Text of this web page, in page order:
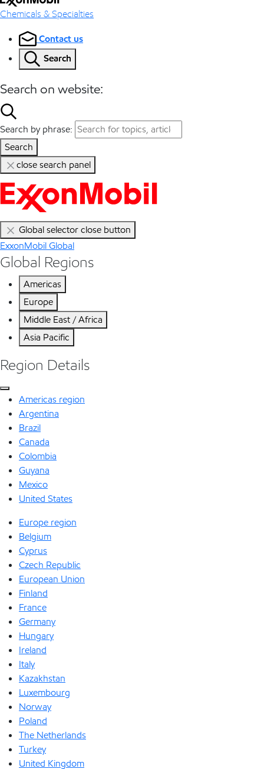
Chemicals & Specialties
Contact us
Search
Search on website:
Search by phrase:
Search
close search panel
Global selector close button
ExxonMobil Global
Global Regions
Americas
Europe
Middle East / Africa
Asia Pacific
Region Details
Americas region
Argentina
Brazil
Canada
Colombia
Guyana
Mexico
United States
Europe region
Belgium
Cyprus
Czech Republic
European Union
Finland
France
Germany
Hungary
Ireland
Italy
Kazakhstan
Luxembourg
Norway
Poland
The Netherlands
Turkey
United Kingdom